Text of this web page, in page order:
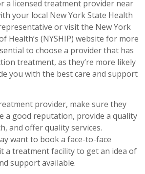
a licensed treatment provider near
your local New York State Health
or visit the New York
Health’s (NYSHIP) website for more
to choose a provider that has
treatment, as they’re more likely
you with the best care and support
provider, make sure they
a good reputation, provide a quality
and offer quality services.
want to book a face-to-face
a treatment facility to get an idea of
support available.